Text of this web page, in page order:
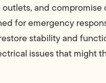
and
for emergency
stability and
issues that might